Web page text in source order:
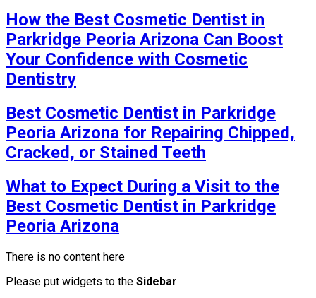
How the Best Cosmetic Dentist in
Parkridge Peoria Arizona Can Boost
Your Confidence with Cosmetic
Dentistry
Best Cosmetic Dentist in Parkridge
Peoria Arizona for Repairing Chipped,
Cracked, or Stained Teeth
What to Expect During a Visit to the
Best Cosmetic Dentist in Parkridge
Peoria Arizona
There is no content here
Please put widgets to the Sidebar